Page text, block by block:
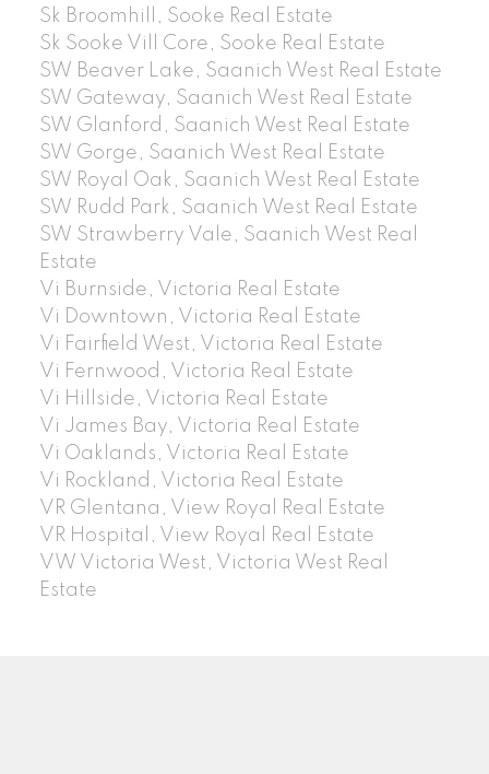
Sk Broomhill, Sooke Real Estate
Sk Sooke Vill Core, Sooke Real Estate
SW Beaver Lake, Saanich West Real Estate
SW Gateway, Saanich West Real Estate
SW Glanford, Saanich West Real Estate
SW Gorge, Saanich West Real Estate
SW Royal Oak, Saanich West Real Estate
SW Rudd Park, Saanich West Real Estate
SW Strawberry Vale, Saanich West Real
Estate
Vi Burnside, Victoria Real Estate
Vi Downtown, Victoria Real Estate
Vi Fairfield West, Victoria Real Estate
Vi Fernwood, Victoria Real Estate
Vi Hillside, Victoria Real Estate
Vi James Bay, Victoria Real Estate
Vi Oaklands, Victoria Real Estate
Vi Rockland, Victoria Real Estate
VR Glentana, View Royal Real Estate
VR Hospital, View Royal Real Estate
VW Victoria West, Victoria West Real
Estate